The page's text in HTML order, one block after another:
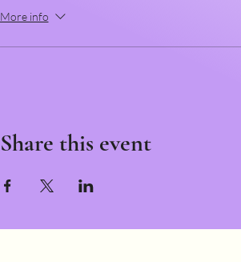
More info
Share this event